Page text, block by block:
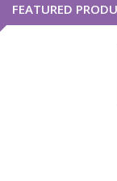
FEATURED